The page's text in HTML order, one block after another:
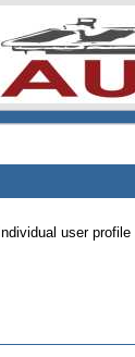
Individual user